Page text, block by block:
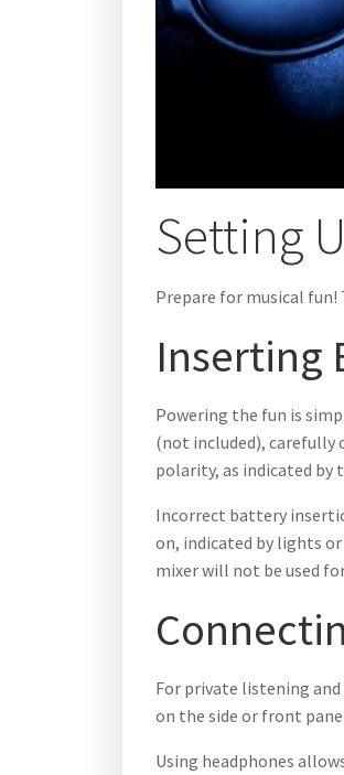
Setting
Prepare for musical
Inserting
Powering the fun is
(not included), carefully
polarity, as indicated
Incorrect battery
on, indicated by lights
mixer will not be used
For private listening and
on the side or front
Using headphones